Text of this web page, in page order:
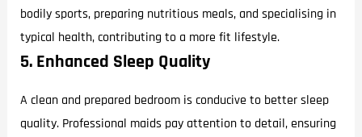
bodily sports, preparing nutritious meals, and specialising in
typical health, contributing to a more fit lifestyle.
5. Enhanced Sleep Quality
A clean and prepared bedroom is conducive to better sleep
quality. Professional maids pay attention to detail, ensuring